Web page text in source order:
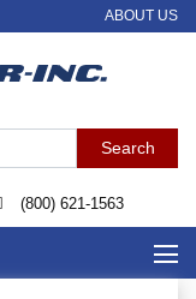
ABOUT US
(800) 621-1563